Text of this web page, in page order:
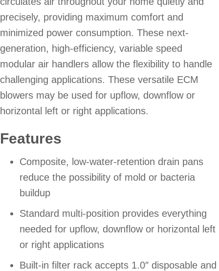
precisely, providing maximum comfort and
minimized power consumption. These next-
generation, high-efficiency, variable speed
modular air handlers allow the flexibility to handle
challenging applications. These versatile ECM
blowers may be used for upflow, downflow or
horizontal left or right applications.
Features
Composite, low-water-retention drain pans
reduce the possibility of mold or bacteria
buildup
Standard multi-position provides everything
needed for upflow, downflow or horizontal left
or right applications
Built-in filter rack accepts 1.0″ disposable and